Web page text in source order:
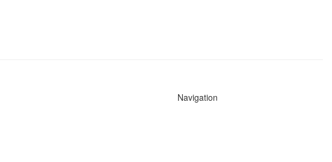
Navigation